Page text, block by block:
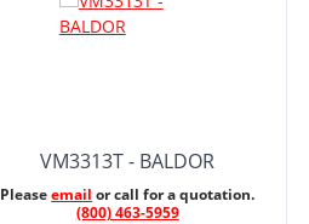
VM3313T - BALDOR
Pleaseemail or call for a quotation.
(800) 463-5959